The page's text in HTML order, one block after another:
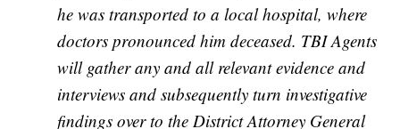
he was transported to a local hospital, where
doctors pronounced him deceased. TBI Agents
will gather any and all relevant evidence and
interviews and subsequently turn investigative
findings over to the District Attorney General